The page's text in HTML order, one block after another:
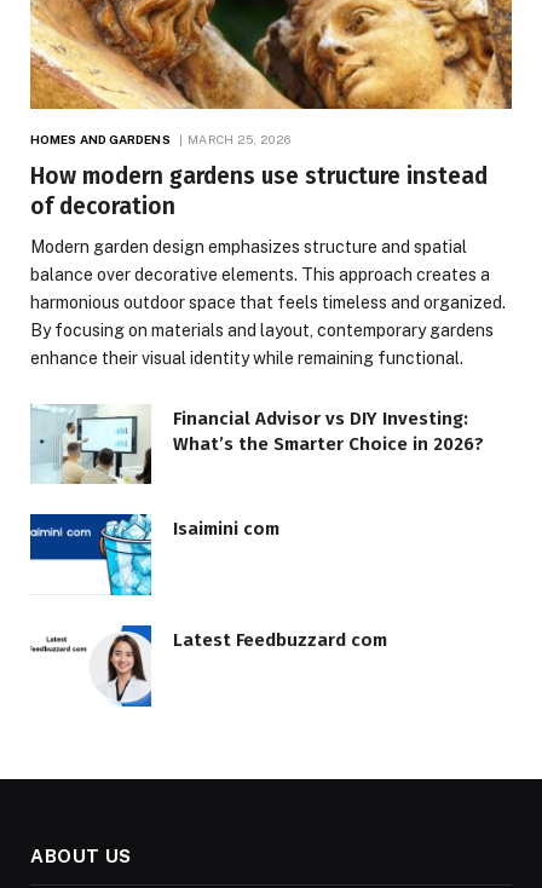
HOMES AND GARDENS MARCH 25, 2026
How modern gardens use structure instead
of decoration
Modern garden design emphasizes structure and spatial
balance over decorative elements. This approach creates a
harmonious outdoor space that feels timeless and organized.
By focusing on materials and layout, contemporary gardens
enhance their visual identity while remaining functional.
Financial Advisor vs DIY Investing:
What’s the Smarter Choice in 2026?
Isaimini com
Latest Feedbuzzard com
ABOUT US